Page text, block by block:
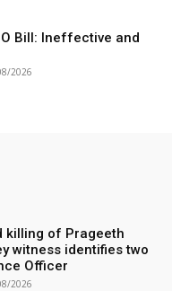
Bill: Ineffective and
2026
killing of Prageeth
witness identifies two
Officer
2026